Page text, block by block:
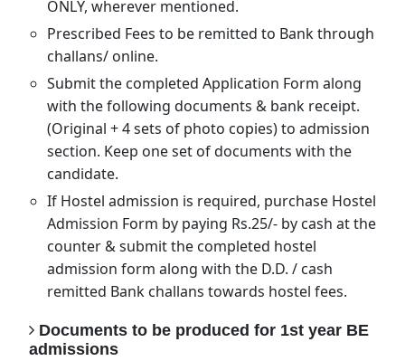
ONLY, wherever mentioned.
Prescribed Fees to be remitted to Bank through
challans/ online.
Submit the completed Application Form along
with the following documents & bank receipt.
(Original + 4 sets of photo copies) to admission
section. Keep one set of documents with the
candidate.
If Hostel admission is required, purchase Hostel
Admission Form by paying Rs.25/- by cash at the
counter & submit the completed hostel
admission form along with the D.D. / cash
remitted Bank challans towards hostel fees.
Documents to be produced for 1st year BE
admissions